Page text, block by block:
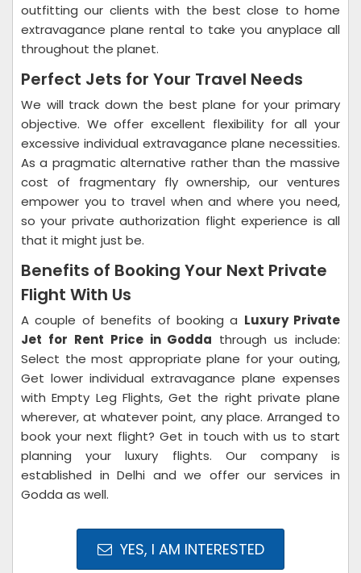
outfitting our clients with the best close to home
extravagance plane rental to take you anyplace all
throughout the planet.
Perfect Jets for Your Travel Needs
We will track down the best plane for your primary
objective. We offer excellent flexibility for all your
excessive individual extravagance plane necessities.
As a pragmatic alternative rather than the massive
cost of fragmentary fly ownership, our ventures
empower you to travel when and where you need,
so your private authorization flight experience is all
that it might just be.
Benefits of Booking Your Next Private
Flight With Us
A couple of benefits of booking a Luxury Private
Jet for Rent Price in Godda through us include:
Select the most appropriate plane for your outing,
Get lower individual extravagance plane expenses
with Empty Leg Flights, Get the right private plane
wherever, at whatever point, any place. Arranged to
book your next flight? Get in touch with us to start
planning your luxury flights. Our company is
established in Delhi and we offer our services in
Godda as well.
YES, I AM INTERESTED